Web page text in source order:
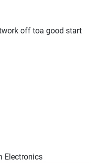
off toa good start
Electronics